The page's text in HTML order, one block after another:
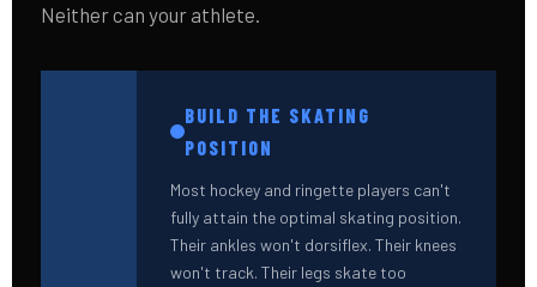
Neither can your athlete.
BUILD THE SKATING
POSITION
Most hockey and ringette players can't
fully attain the optimal skating position.
Their ankles won't dorsiflex. Their knees
won't track. Their legs skate too